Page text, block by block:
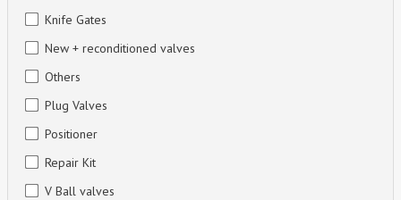
Knife Gates
New + reconditioned valves
Others
Plug Valves
Positioner
Repair Kit
V Ball valves